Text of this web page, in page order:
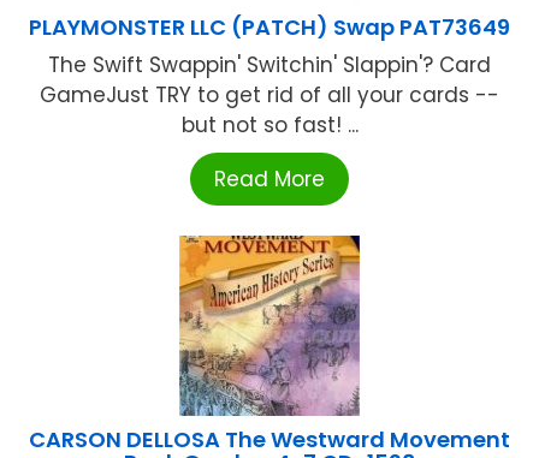
PLAYMONSTER LLC (PATCH) Swap PAT73649
The Swift Swappin' Switchin' Slappin'? Card
GameJust TRY to get rid of all your cards --
but not so fast! ...
Read More
CARSON DELLOSA The Westward Movement